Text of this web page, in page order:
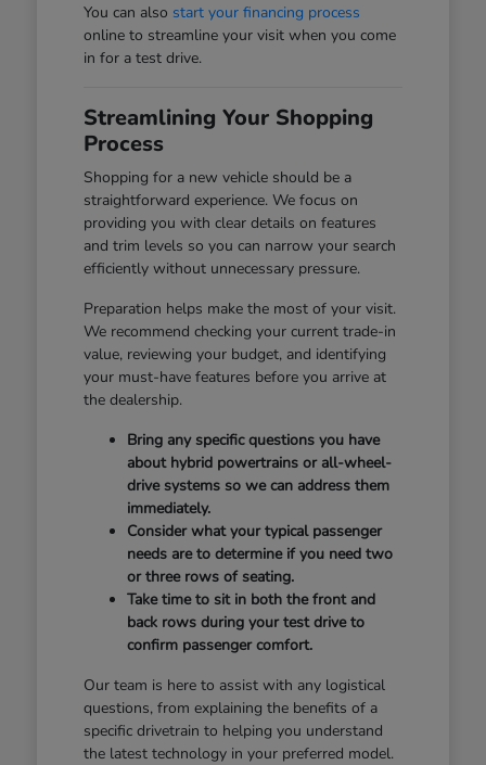
You can also start your financing process
online to streamline your visit when you come
in for a test drive.
Streamlining Your Shopping
Process
Shopping for a new vehicle should be a
straightforward experience. We focus on
providing you with clear details on features
and trim levels so you can narrow your search
efficiently without unnecessary pressure.
Preparation helps make the most of your visit.
We recommend checking your current trade-in
value, reviewing your budget, and identifying
your must-have features before you arrive at
the dealership.
Bring any specific questions you have
about hybrid powertrains or all-wheel-
drive systems so we can address them
immediately.
Consider what your typical passenger
needs are to determine if you need two
or three rows of seating.
Take time to sit in both the front and
back rows during your test drive to
confirm passenger comfort.
Our team is here to assist with any logistical
questions, from explaining the benefits of a
specific drivetrain to helping you understand
the latest technology in your preferred model.